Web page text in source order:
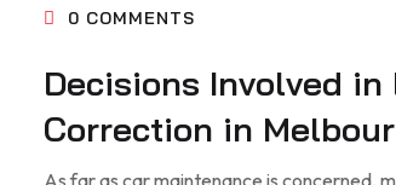
0 COMMENTS
Decisions Involved
Correction in